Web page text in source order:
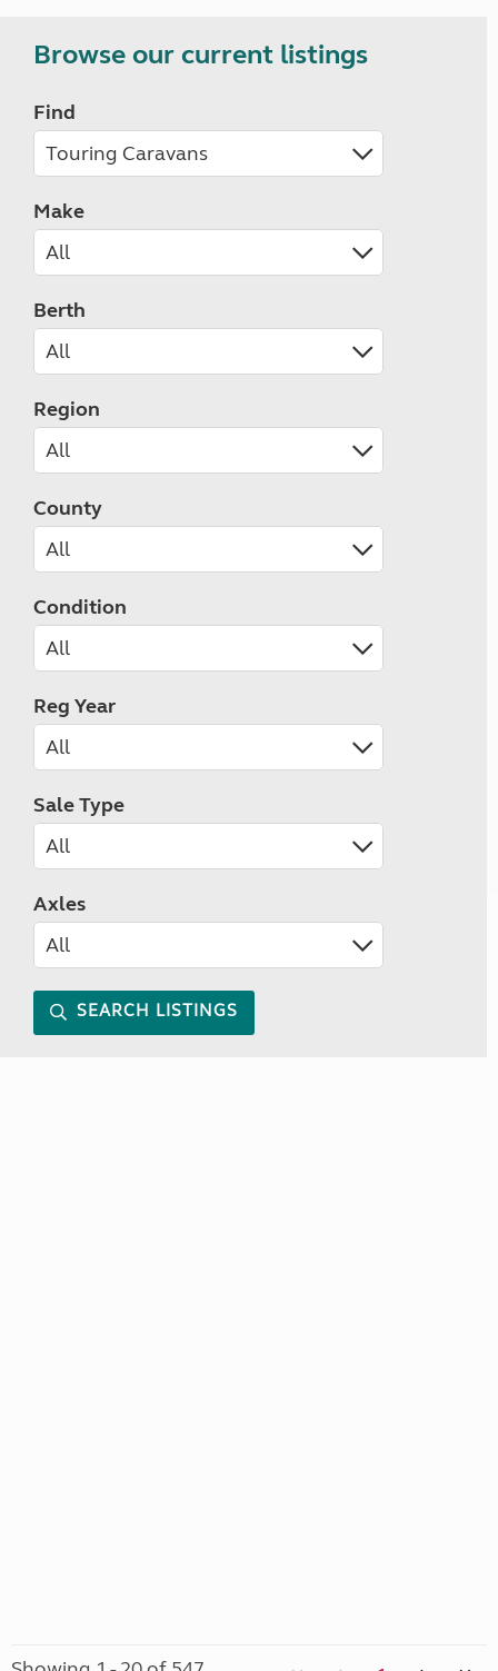
Browse our current listings
Find
Make
Berth
Region
County
Condition
Reg Year
Sale Type
Axles
SEARCH LISTINGS